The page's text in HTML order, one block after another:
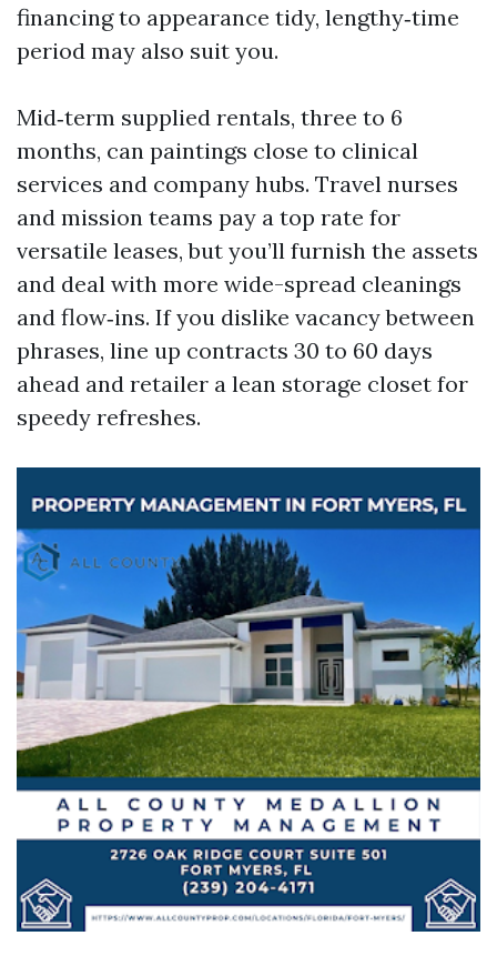
financing to appearance tidy, lengthy‑time
period may also suit you.
Mid‑term supplied rentals, three to 6
months, can paintings close to clinical
services and company hubs. Travel nurses
and mission teams pay a top rate for
versatile leases, but you’ll furnish the assets
and deal with more wide-spread cleanings
and flow‑ins. If you dislike vacancy between
phrases, line up contracts 30 to 60 days
ahead and retailer a lean storage closet for
speedy refreshes.